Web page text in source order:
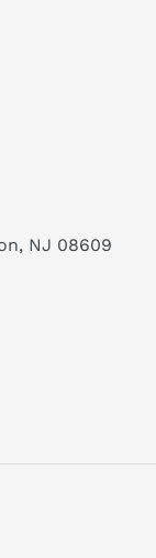
NJ 08609